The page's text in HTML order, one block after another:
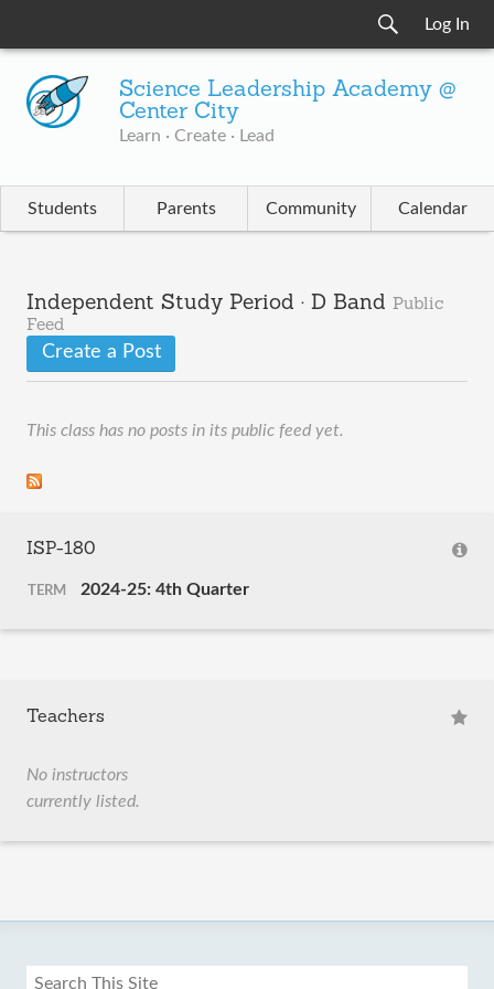
Log In
Science Leadership Academy @
Center City
Learn · Create · Lead
Students Parents Community Calendar
Independent Study Period · D Band Public
Feed
Create a Post
This class has no posts in its public feed yet.
ISP-180
TERM 2024-25: 4th Quarter
Teachers
No instructors
currently listed.